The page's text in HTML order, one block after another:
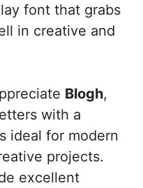
font that grabs
in creative and
Blogh,
with a
ideal for modern
projects.
excellent